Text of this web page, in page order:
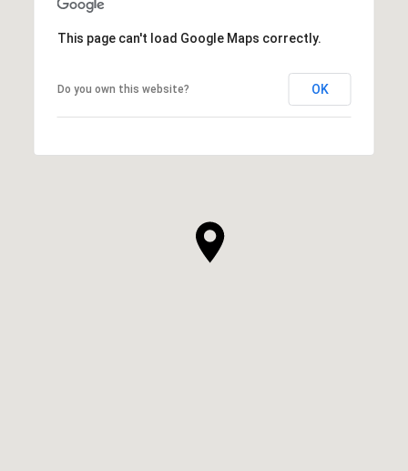
This page can't load Google Maps correctly.
Do you own this website? OK